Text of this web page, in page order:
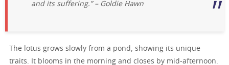
and its suffering.” – Goldie Hawn
The lotus grows slowly from a pond, showing its unique
traits. It blooms in the morning and closes by mid-afternoon.